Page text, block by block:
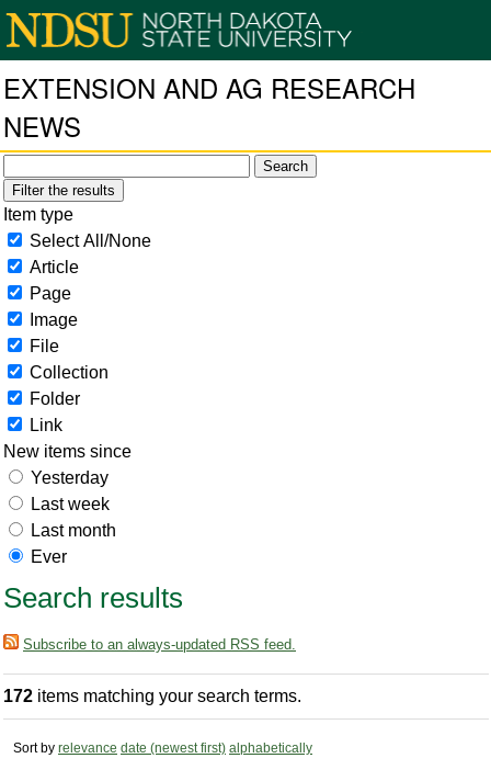
EXTENSION AND AG RESEARCH
NEWS
Filter the results
Item type
Select All/None
Article
Page
Image
File
Collection
Folder
Link
New items since
Yesterday
Last week
Last month
Ever
Search results
Subscribe to an always-updated RSS feed.
172 items matching your search terms.
Sort by relevance date (newest first) alphabetically